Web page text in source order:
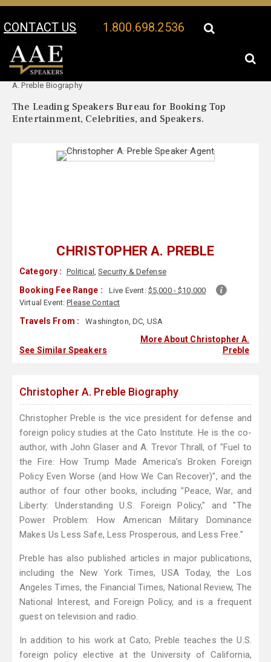
CONTACT US 1.800.698.2536
Your Location:
A. Preble Biography
The Leading Speakers Bureau for Booking Top
Entertainment, Celebrities, and Speakers.
CHRISTOPHER A. PREBLE
Category : Political ,Security & Defense
Booking Fee Range : Live Event: $5,000 - $10,000
Virtual Event:Please Contact
Travels From : Washington, DC, USA
See Similar Speakers
More About Christopher A.
Preble
Christopher A. Preble Biography
Christopher Preble is the vice president for defense and
foreign policy studies at the Cato Institute. He is the co-
author, with John Glaser and A. Trevor Thrall, of "Fuel to
the Fire: How Trump Made America’s Broken Foreign
Policy Even Worse (and How We Can Recover)", and the
author of four other books, including "Peace, War, and
Liberty: Understanding U.S. Foreign Policy," and "The
Power Problem: How American Military Dominance
Makes Us Less Safe, Less Prosperous, and Less Free."
Preble has also published articles in major publications,
including the New York Times, USA Today, the Los
Angeles Times, the Financial Times, National Review, The
National Interest, and Foreign Policy, and is a frequent
guest on television and radio.
In addition to his work at Cato, Preble teaches the U.S.
foreign policy elective at the University of California,